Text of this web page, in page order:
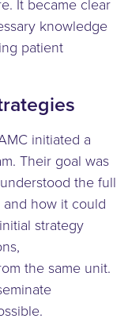
It became clear
knowledge
patient
initiated a
Their goal was
the full
how it could
strategy
the same unit.